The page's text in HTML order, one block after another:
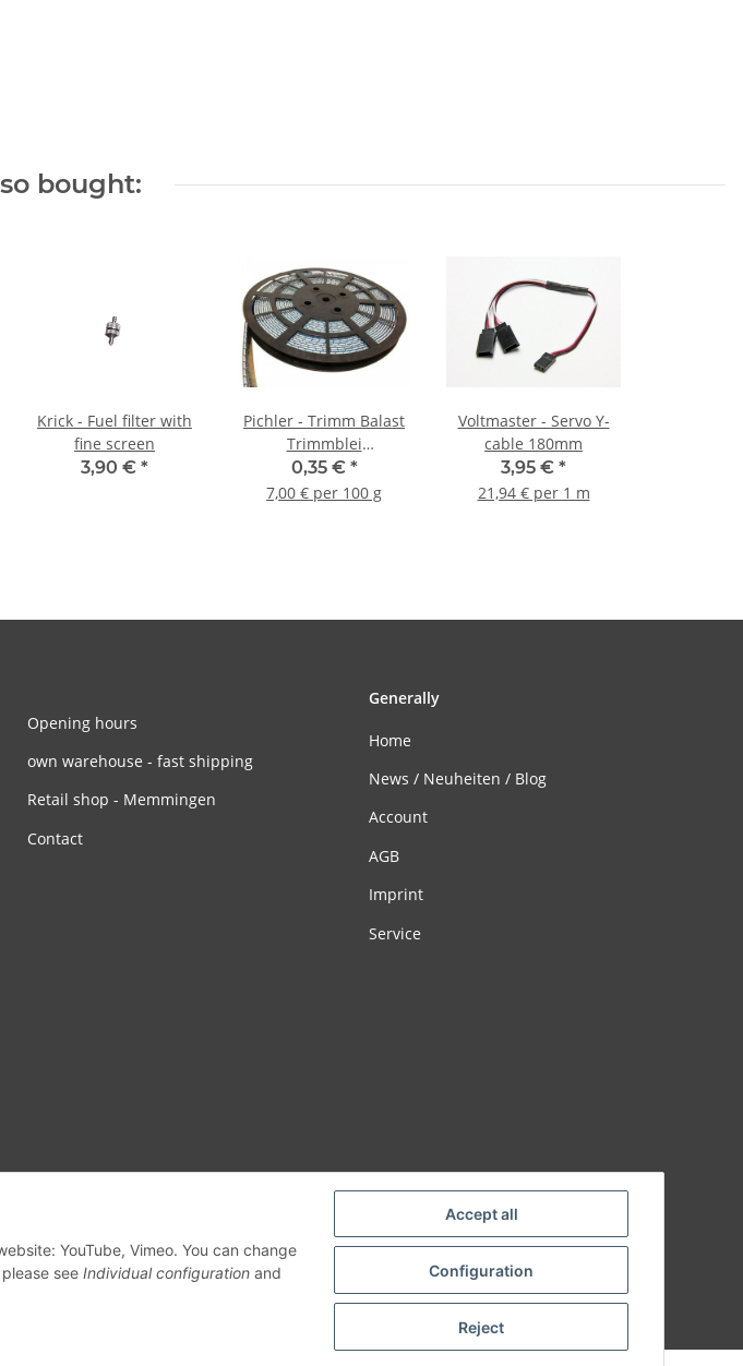
Accept all
Configuration
Reject
YouTube, Vimeo. You can change
see Individual configuration and
bought:
Krick - Fuel filter with
fine screen
3,90 € *
Pichler - Trimm Balast
Trimmblei
Trimmgewicht - 5g (1
Stück)
0,35 € *
7,00 € per 100 g
Voltmaster - Servo Y-
cable 180mm
3,95 € *
21,94 € per 1 m
Opening hours
own warehouse - fast shipping
Retail shop - Memmingen
Contact
Generally
Home
News / Neuheiten / Blog
Account
AGB
Imprint
Service